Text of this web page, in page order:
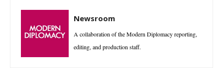
Newsroom
A collaboration of the Modern Diplomacy reporting,
editing, and production staff.